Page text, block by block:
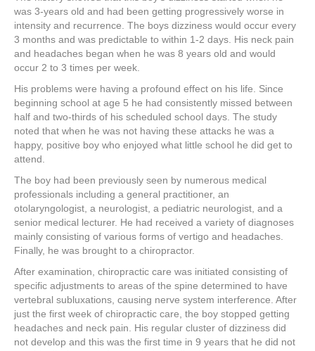
was 3-years old and had been getting progressively worse in
intensity and recurrence. The boys dizziness would occur every
3 months and was predictable to within 1-2 days. His neck pain
and headaches began when he was 8 years old and would
occur 2 to 3 times per week.
His problems were having a profound effect on his life. Since
beginning school at age 5 he had consistently missed between
half and two-thirds of his scheduled school days. The study
noted that when he was not having these attacks he was a
happy, positive boy who enjoyed what little school he did get to
attend.
The boy had been previously seen by numerous medical
professionals including a general practitioner, an
otolaryngologist, a neurologist, a pediatric neurologist, and a
senior medical lecturer. He had received a variety of diagnoses
mainly consisting of various forms of vertigo and headaches.
Finally, he was brought to a chiropractor.
After examination, chiropractic care was initiated consisting of
specific adjustments to areas of the spine determined to have
vertebral subluxations, causing nerve system interference. After
just the first week of chiropractic care, the boy stopped getting
headaches and neck pain. His regular cluster of dizziness did
not develop and this was the first time in 9 years that he did not